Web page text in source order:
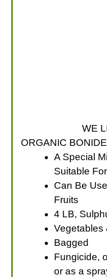
WE
ORGANIC
A Special
Suitable
Can Be
Fruits
4 LB,
Vegetables
Bagged
Fungicide,
or as a